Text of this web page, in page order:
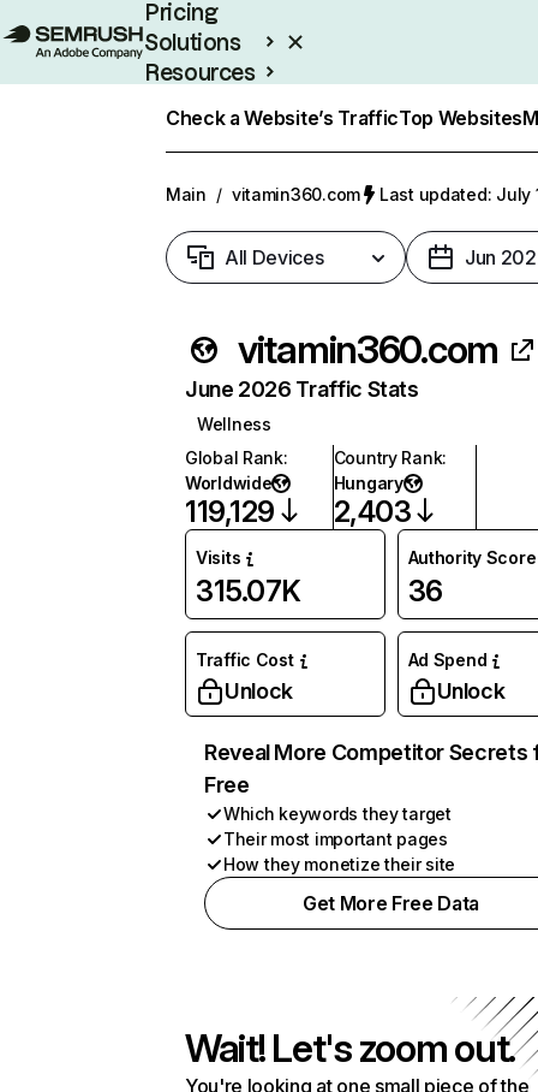
Pricing
Solutions
Resources
Check a Website’s TrafficTop Websites
Main / vitamin360.com Last updated: July
All Devices Jun
vitamin360.com
June 2026 Traffic Stats
Wellness
Global Rank:
Worldwide
119,129
Country Rank:
Hungary
2,403
Visits
315.07K
Authority Score
36
Traffic Cost
Unlock
Ad Spend
Unlock
Reveal More Competitor Secrets
Free
Which keywords they target
Their most important pages
How they monetize their site
Get More Free Data
Wait! Let's zoom out.
You're looking at one small piece of the